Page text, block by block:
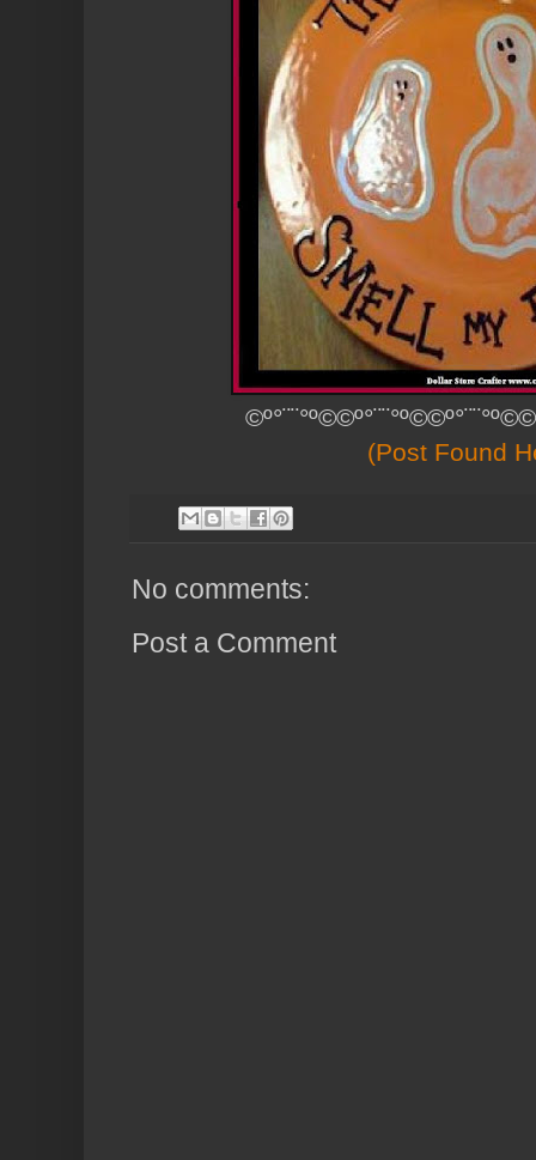
(Post Found
No comments:
Post a Comment